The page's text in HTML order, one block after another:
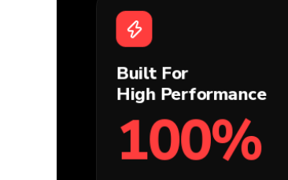
Built For
High Performance
100%